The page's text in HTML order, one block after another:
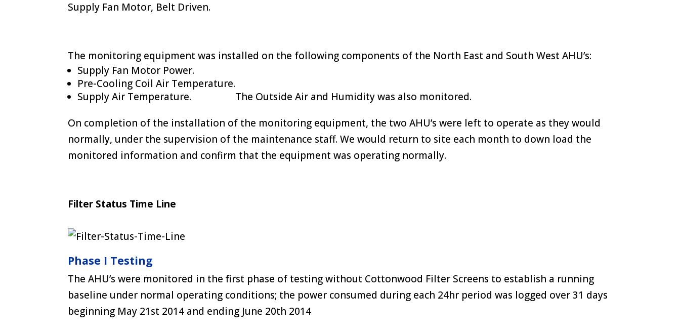
Supply Fan Motor, Belt Driven.
The monitoring equipment was installed on the following components of the North East and South West AHU’s:
Supply Fan Motor Power.
Pre-Cooling Coil Air Temperature.
Supply Air Temperature.
The Outside Air and Humidity was also monitored.
On completion of the installation of the monitoring equipment, the two AHU’s were left to operate as they would
normally, under the supervision of the maintenance staff. We would return to site each month to down load the
monitored information and confirm that the equipment was operating normally.
Filter Status Time Line
Phase I Testing
The AHU’s were monitored in the first phase of testing without Cottonwood Filter Screens to establish a running
baseline under normal operating conditions; the power consumed during each 24hr period was logged over 31 days
beginning May 21st 2014 and ending June 20th 2014